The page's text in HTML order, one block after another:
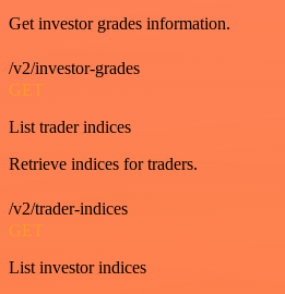
Get investor grades information.
/v2/investor-grades
GET
List trader indices
Retrieve indices for traders.
/v2/trader-indices
GET
List investor indices